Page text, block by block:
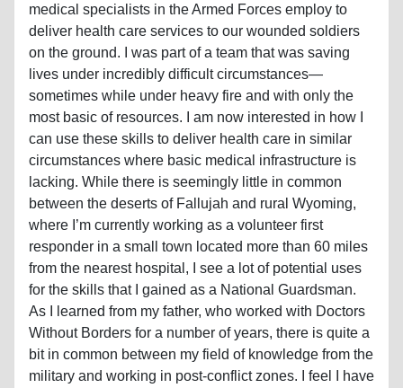
medical specialists in the Armed Forces employ to
deliver health care services to our wounded soldiers
on the ground. I was part of a team that was saving
lives under incredibly difficult circumstances—
sometimes while under heavy fire and with only the
most basic of resources. I am now interested in how I
can use these skills to deliver health care in similar
circumstances where basic medical infrastructure is
lacking. While there is seemingly little in common
between the deserts of Fallujah and rural Wyoming,
where I’m currently working as a volunteer first
responder in a small town located more than 60 miles
from the nearest hospital, I see a lot of potential uses
for the skills that I gained as a National Guardsman.
As I learned from my father, who worked with Doctors
Without Borders for a number of years, there is quite a
bit in common between my field of knowledge from the
military and working in post-conflict zones. I feel I have